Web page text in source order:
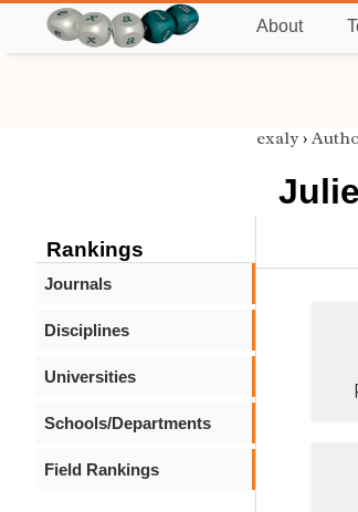
About
Rankings
Journals
Disciplines
Universities
Schools/Departments
Field Rankings
exaly ›